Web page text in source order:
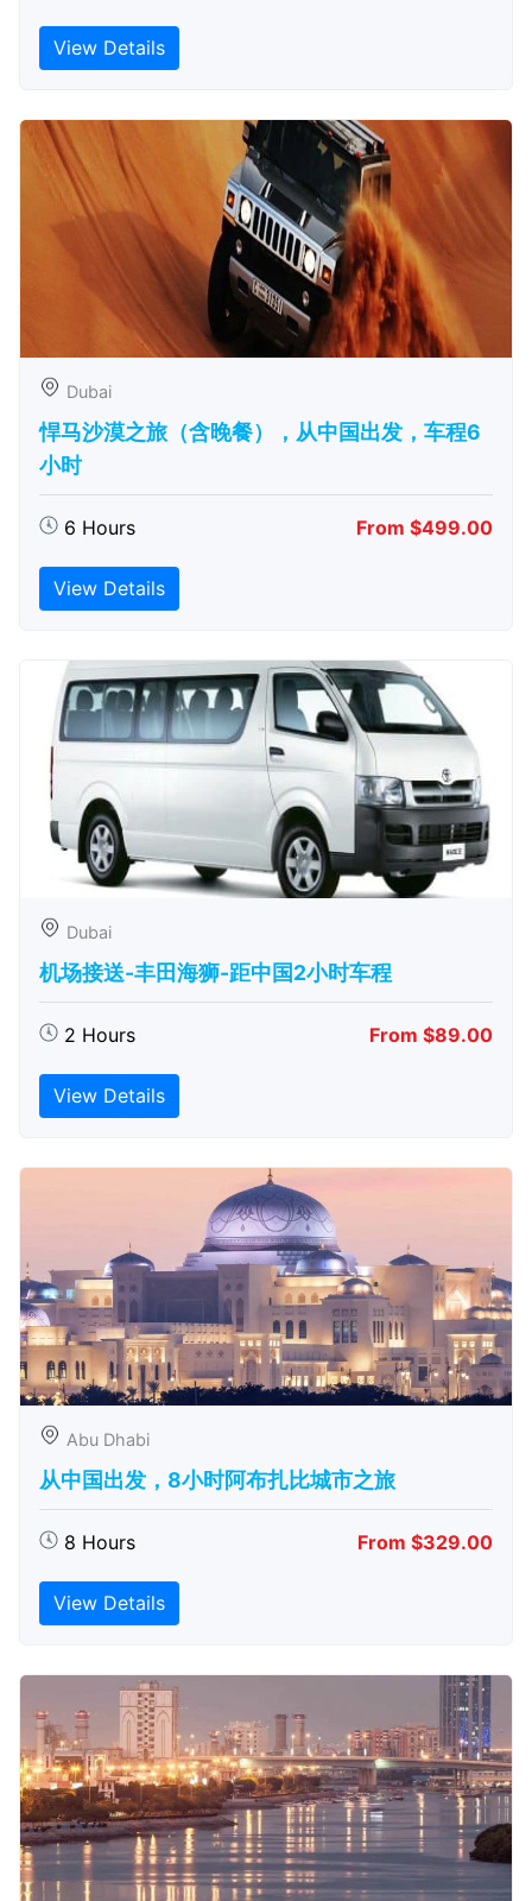
View Details
Dubai
悍马沙漠之旅（含晚餐），从中国出发，车程6
小时
6 Hours From $499.00
View Details
Dubai
机场接送-丰田海狮-距中国2小时车程
2 Hours From $89.00
View Details
Abu Dhabi
从中国出发，8小时阿布扎比城市之旅
8 Hours From $329.00
View Details